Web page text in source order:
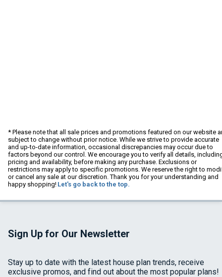
* Please note that all sale prices and promotions featured on our website
subject to change without prior notice. While we strive to provide accurate
and up-to-date information, occasional discrepancies may occur due to
factors beyond our control. We encourage you to verify all details,
pricing and availability, before making any purchase. Exclusions or
restrictions may apply to specific promotions. We reserve the right to
or cancel any sale at our discretion. Thank you for your understanding and
happy shopping! Let's go back to the top.
Sign Up for Our Newsletter
Stay up to date with the latest house plan trends, receive
exclusive promos, and find out about the most popular plans!